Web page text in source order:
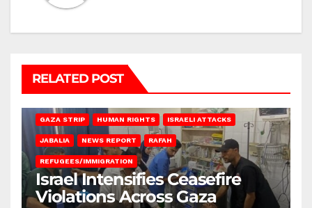
RELATED POST
GAZA STRIP HUMAN RIGHTS ISRAELI ATTACKS
JABALIA NEWS REPORT RAFAH
REFUGEES/IMMIGRATION
Israel Intensifies Ceasefire
Violations Across Gaza